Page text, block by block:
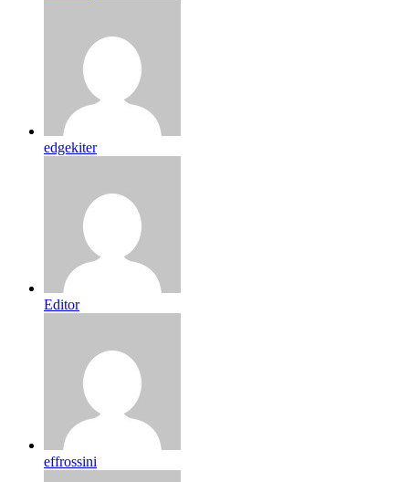
edgekiter
Editor
effrossini